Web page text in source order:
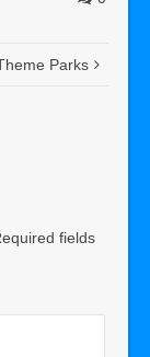
Parks
fields